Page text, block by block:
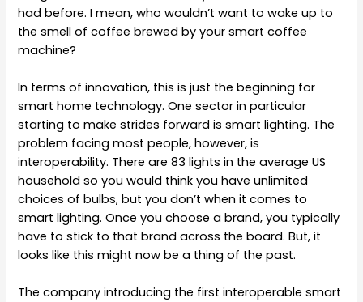
had before. I mean, who wouldn’t want to wake up to
the smell of coffee brewed by your smart coffee
machine?
In terms of innovation, this is just the beginning for
smart home technology. One sector in particular
starting to make strides forward is smart lighting. The
problem facing most people, however, is
interoperability. There are 83 lights in the average US
household so you would think you have unlimited
choices of bulbs, but you don’t when it comes to
smart lighting. Once you choose a brand, you typically
have to stick to that brand across the board. But, it
looks like this might now be a thing of the past.
The company introducing the first interoperable smart